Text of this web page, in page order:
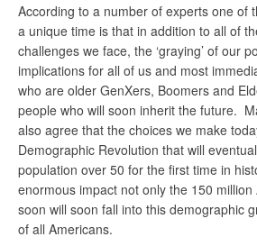
According to a number of experts one of
a unique time is that in addition to all of
challenges we face, the ‘graying’ of our
implications for all of us and most
who are older GenXers, Boomers and
people who will soon inherit the future.
also agree that the choices we make
Demographic Revolution that will
population over 50 for the first time in
enormous impact not only the 150
soon will soon fall into this demographic
of all Americans.